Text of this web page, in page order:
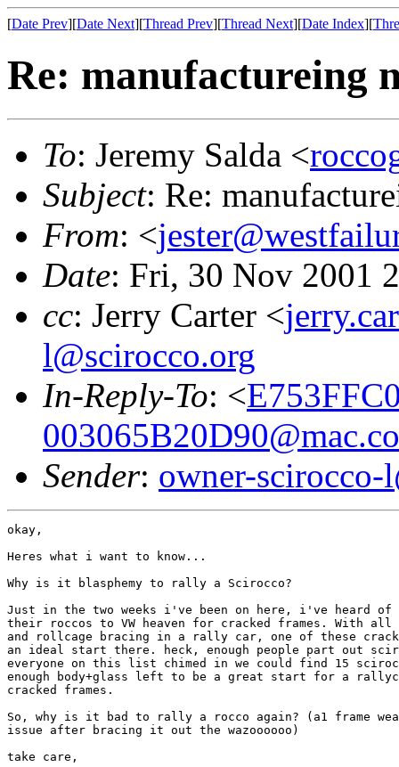
[Date Prev][Date Next][Thread Prev][Thread Next][Date Index][
Re: manufactureing
To: Jeremy Salda <
Subject: Re:
From: <
Date: Fri, 30 Nov 2001
cc: Jerry Carter <
l@scirocco.org
In-Reply-To: <
Sender: owner-scirocco-
okay,
Heres what i want to know...
Why is it blasphemy to rally a Scirocco?
Just in the two weeks i've been on here, i've heard of
their roccos to VW heaven for cracked frames. With all
and rollcage bracing in a rally car, one of these
an ideal start there. heck, enough people part out
everyone on this list chimed in we could find 15
enough body+glass left to be a great start for a
cracked frames.
So, why is it bad to rally a rocco again? (a1 frame
issue after bracing it out the wazoooooo)
take care,